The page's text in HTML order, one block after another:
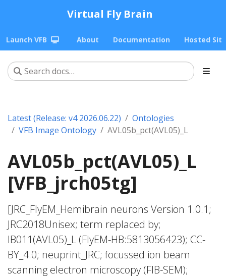
Virtual Fly Brain
Launch VFB About Documentation Hosted
Latest (Release: v4 2026.06.22)
Ontologies
VFB Image Ontology
AVL05b_pct(AVL05)_L
AVL05b_pct(AVL05)_L
[VFB_jrch05tg]
[JRC_FlyEM_Hemibrain neurons Version 1.0.1;
JRC2018Unisex; term replaced by;
IB011(AVL05)_L (FlyEM-HB:5813056423); CC-
BY_4.0; neuprint_JRC; focussed ion beam
scanning electron microscopy (FIB-SEM);